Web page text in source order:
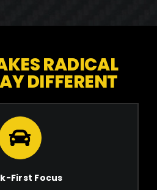
RADICAL
DIFFERENT
First Focus